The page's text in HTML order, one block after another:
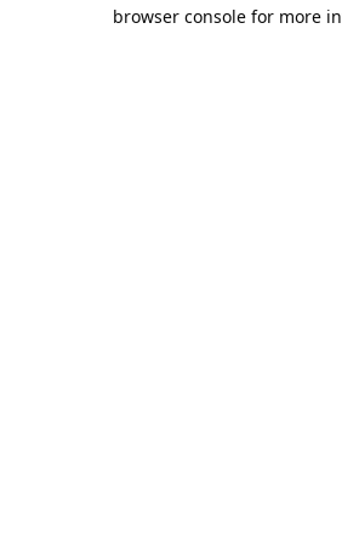
browser console for more